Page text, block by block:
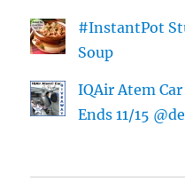
#InstantPot
Soup
IQAir Atem
Ends 11/15